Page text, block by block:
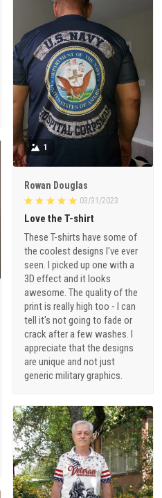
1
Rowan Douglas
03/31/2023
Love the T-shirt
These T-shirts have some of
the coolest designs I've ever
seen. I picked up one with a
3D effect and it looks
awesome. The quality of the
print is really high too - I can
tell it's not going to fade or
crack after a few washes. I
appreciate that the designs
are unique and not just
generic military graphics.